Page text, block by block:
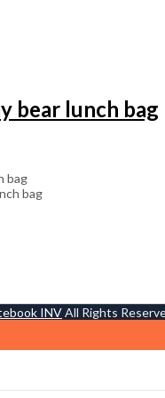
bear lunch bag
bag
bag
INVAll Rights